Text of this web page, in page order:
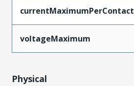
currentMaximumPerContact
voltageMaximum
Physical